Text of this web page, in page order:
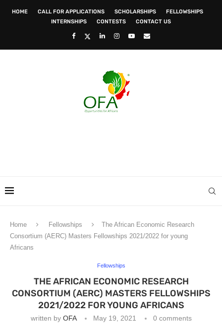
HOME CALL FOR APPLICATIONS SCHOLARSHIPS
FELLOWSHIPS
INTERNSHIPS
CONTESTS CONTACT US
Home Fellowships
The African Economic Research
Consortium (AERC) Masters Fellowships 2021/2022 for young
Africans
Fellowships
THE AFRICAN ECONOMIC RESEARCH
CONSORTIUM (AERC) MASTERS FELLOWSHIPS
2021/2022 FOR YOUNG AFRICANS
written by OFA May 19, 2021 0 comments